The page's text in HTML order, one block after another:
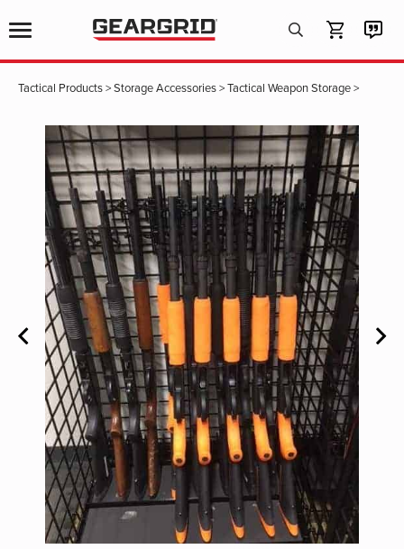
Products
search
Tactical Products>Storage Accessories>Tactical Weapon Storage>